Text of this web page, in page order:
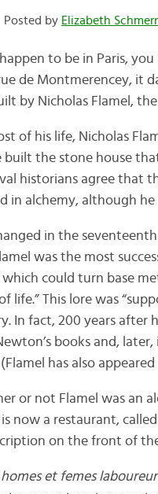
Posted by Elizabeth
to be in Paris,
de Montmerencey, it
by Nicholas Flamel,
of his life, Nicholas
built the stone house
historians agree that
in alchemy, although
in the
was the most
which could turn base
life.” This lore was
In fact, 200 years after
books and,
has also appeared
or not Flamel was an
is now a restaurant,
on the front of
homes et femes